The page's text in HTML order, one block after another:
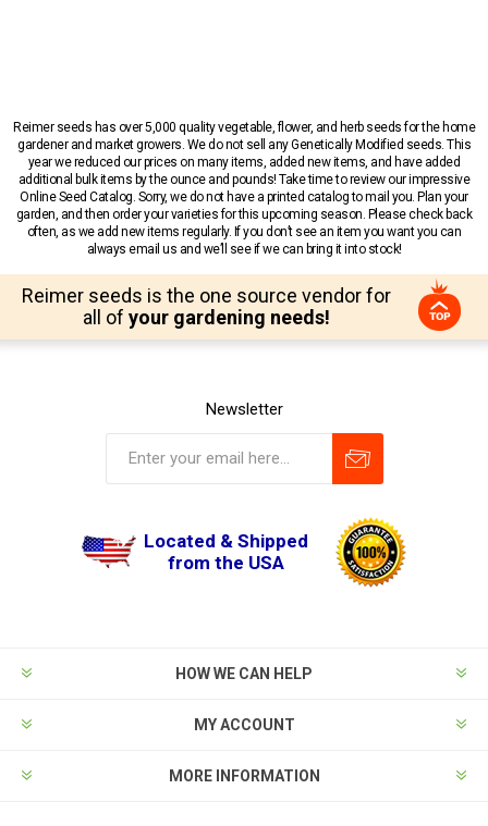
Reimer seeds has over 5,000 quality vegetable, flower, and herb seeds for the home
gardener and market growers. We do not sell any Genetically Modified seeds. This
year we reduced our prices on many items, added new items, and have added
additional bulk items by the ounce and pounds! Take time to review our impressive
Online Seed Catalog. Sorry, we do not have a printed catalog to mail you. Plan your
garden, and then order your varieties for this upcoming season. Please check back
often, as we add new items regularly. If you don’t see an item you want you can
always email us and we’ll see if we can bring it into stock!
Reimer seeds is the one source vendor for
all of your gardening needs!
Newsletter
Located & Shipped
from the USA
HOW WE CAN HELP
MY ACCOUNT
MORE INFORMATION